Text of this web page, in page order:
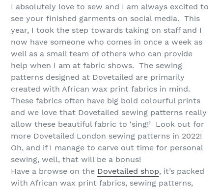
I absolutely love to sew and I am always excited to
see your finished garments on social media. This
year, I took the step towards taking on staff and I
now have someone who comes in once a week as
well as a small team of others who can provide
help when I am at fabric shows. The sewing
patterns designed at Dovetailed are primarily
created with African wax print fabrics in mind.
These fabrics often have big bold colourful prints
and we love that Dovetailed sewing patterns really
allow these beautiful fabric to ‘sing!’ Look out for
more Dovetailed London sewing patterns in 2022!
Oh, and if I manage to carve out time for personal
sewing, well, that will be a bonus!
Have a browse on the Dovetailed shop, it’s packed
with African wax print fabrics, sewing patterns,